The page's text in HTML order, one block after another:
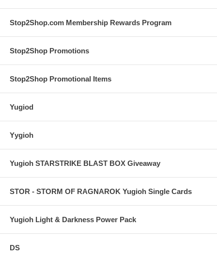
Stop2Shop.com Membership Rewards Program
Stop2Shop Promotions
Stop2Shop Promotional Items
Yugiod
Yygioh
Yugioh STARSTRIKE BLAST BOX Giveaway
STOR - STORM OF RAGNAROK Yugioh Single Cards
Yugioh Light & Darkness Power Pack
DS